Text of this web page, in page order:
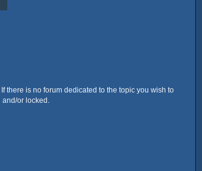
there is no forum dedicated to the topic you wish to
or locked.